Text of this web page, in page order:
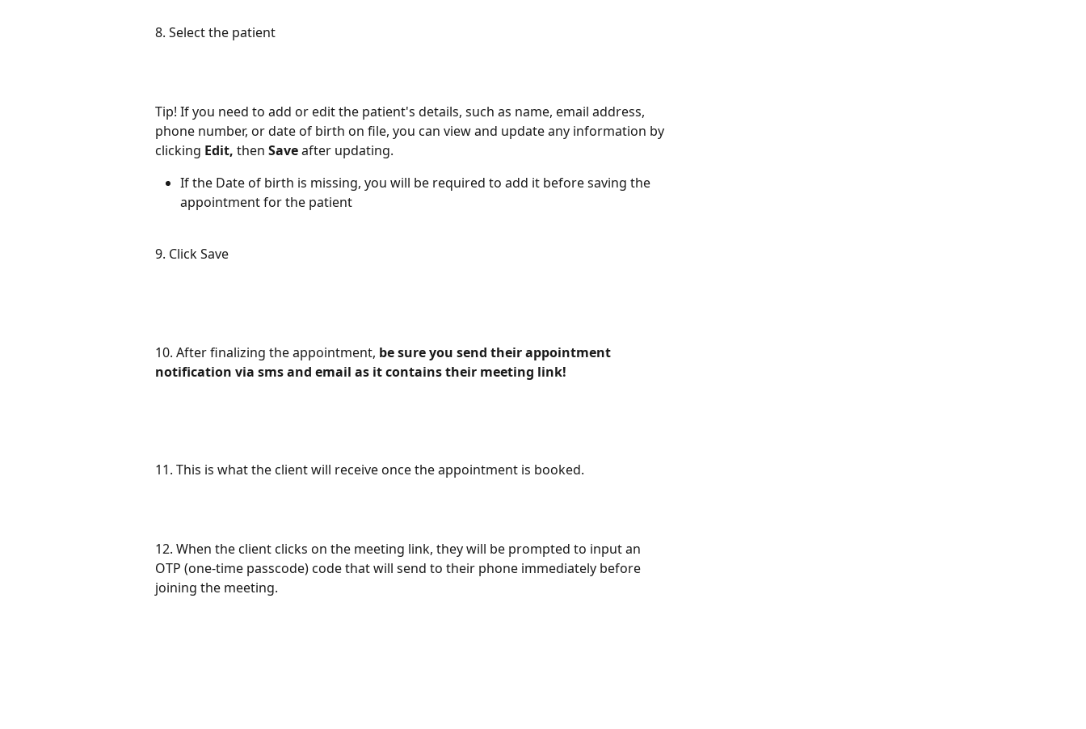
8. Select the patient
Tip! If you need to add or edit the patient's details, such as name, email address,
phone number, or date of birth on file, you can view and update any information by
clicking Edit, then Save after updating.
If the Date of birth is missing, you will be required to add it before saving the
appointment for the patient
9. Click Save
10. After finalizing the appointment, be sure you send their appointment
notification via sms and email as it contains their meeting link!
11. This is what the client will receive once the appointment is booked.
12. When the client clicks on the meeting link, they will be prompted to input an
OTP (one-time passcode) code that will send to their phone immediately before
joining the meeting.